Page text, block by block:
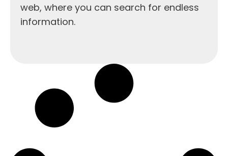
web, where you can search for endless
information.